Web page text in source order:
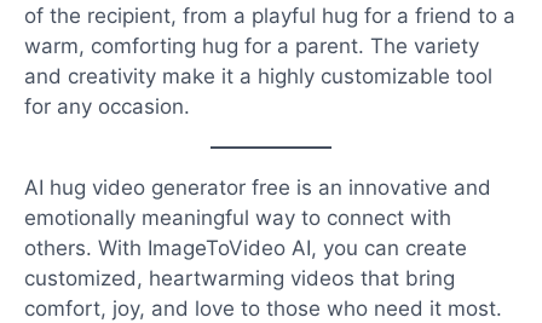
of the recipient, from a playful hug for a friend to a
warm, comforting hug for a parent. The variety
and creativity make it a highly customizable tool
for any occasion.
AI hug video generator free is an innovative and
emotionally meaningful way to connect with
others. With ImageToVideo AI, you can create
customized, heartwarming videos that bring
comfort, joy, and love to those who need it most.